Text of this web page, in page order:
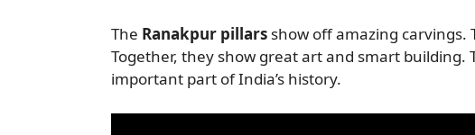
The Ranakpur pillars show off amazing carvings.
Together, they show great art and smart building.
important part of India’s history.